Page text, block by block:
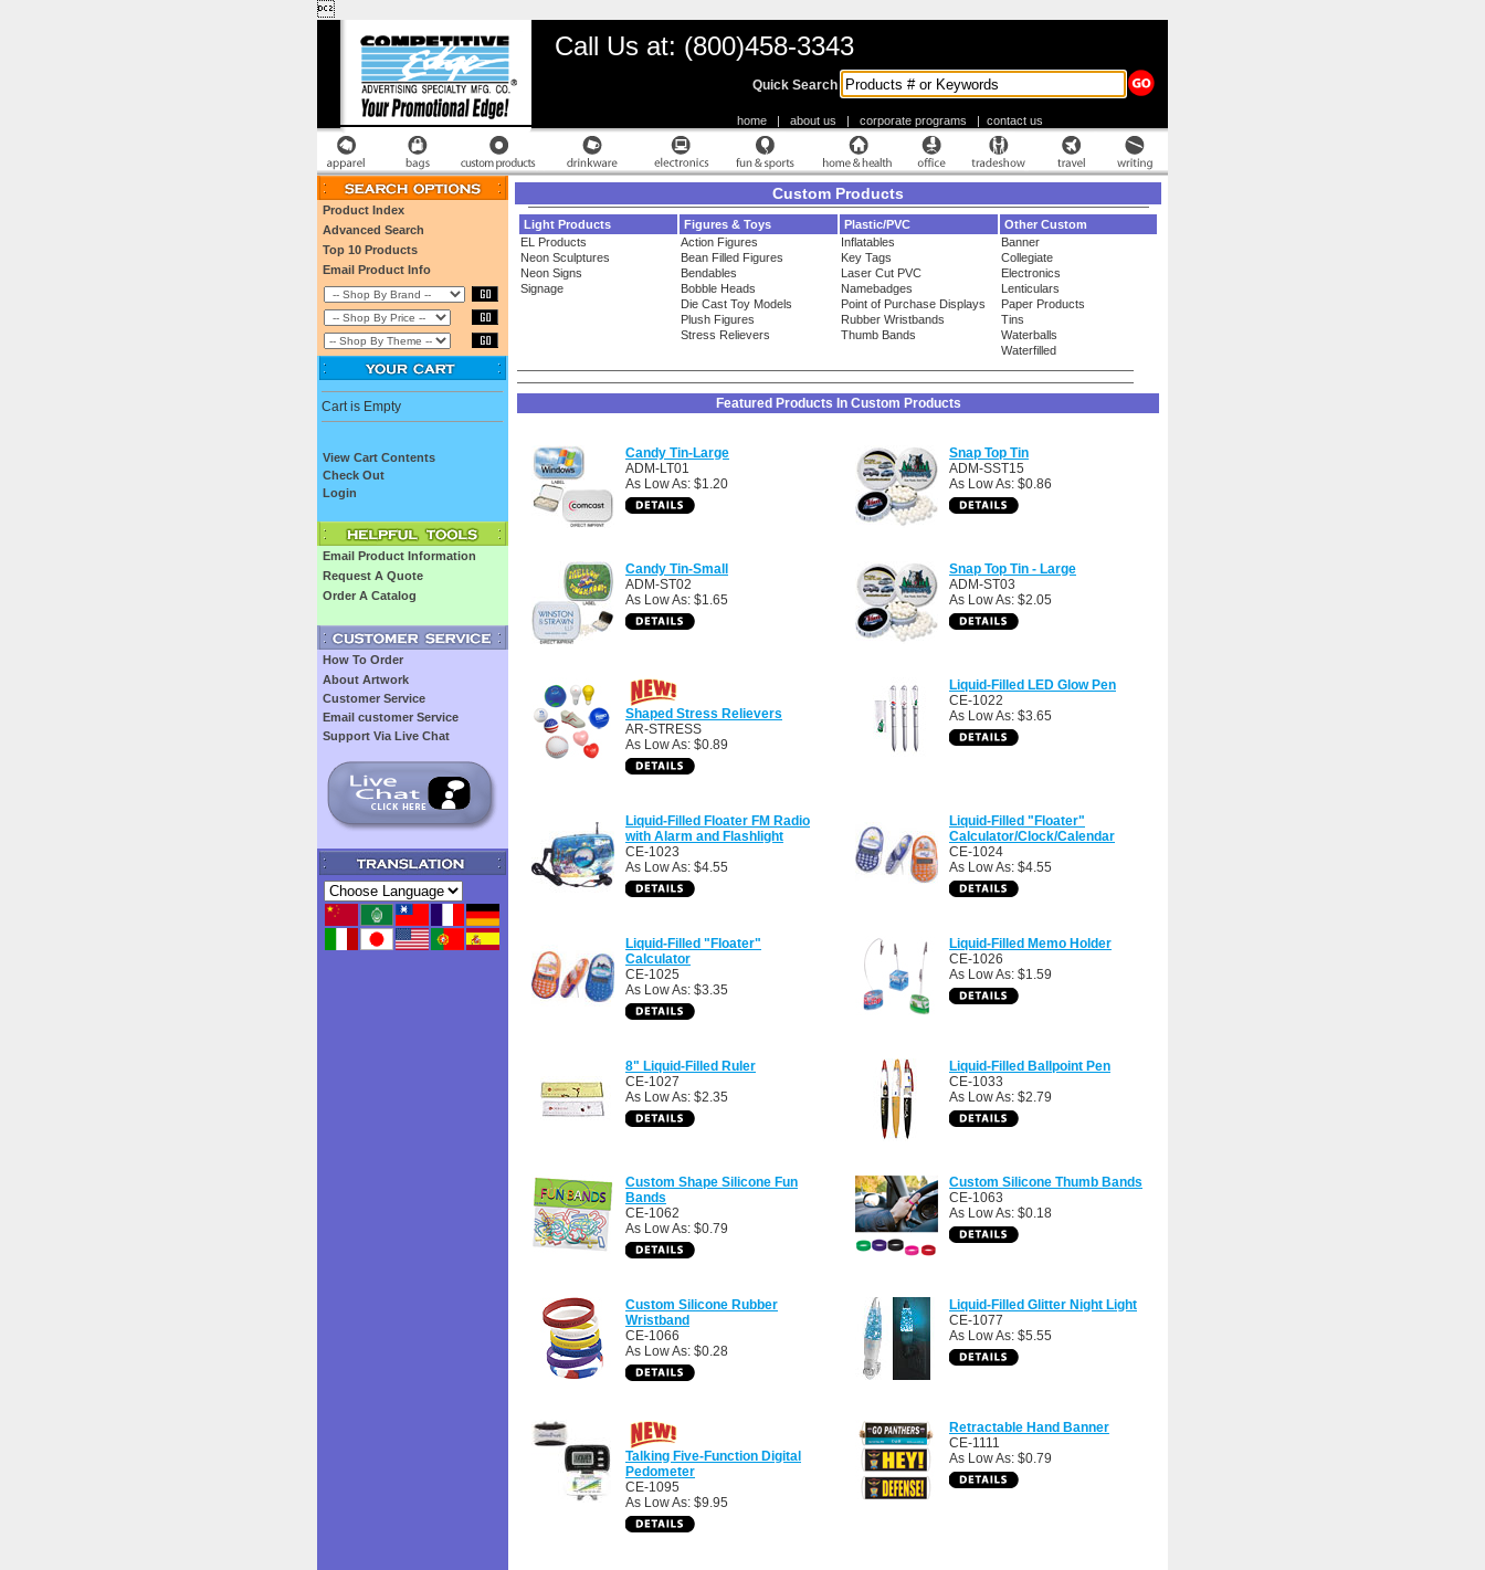

Call Us at: (800)458-3343
Quick Search
home | about us | corporate programs | contact us
Product Index
Advanced Search
Top 10 Products
Email Product Info
Cart is Empty
View Cart Contents
Check Out
Login
Email Product Information
Request A Quote
Order A Catalog
How To Order
About Artwork
Customer Service
Email customer Service
Support Via Live Chat
Custom Products
Light Products
EL Products
Neon Sculptures
Neon Signs
Signage
Figures & Toys
Action Figures
Bean Filled Figures
Bendables
Bobble Heads
Die Cast Toy Models
Plush Figures
Stress Relievers
Plastic/PVC
Inflatables
Key Tags
Laser Cut PVC
Namebadges
Point of Purchase Displays
Rubber Wristbands
Thumb Bands
Other Custom
Banner
Collegiate
Electronics
Lenticulars
Paper Products
Tins
Waterballs
Waterfilled
Featured Products In Custom Products
Candy Tin-Large
ADM-LT01
As Low As: $1.20
Snap Top Tin
ADM-SST15
As Low As: $0.86
Candy Tin-Small
ADM-ST02
As Low As: $1.65
Snap Top Tin - Large
ADM-ST03
As Low As: $2.05
Shaped Stress Relievers
AR-STRESS
As Low As: $0.89
Liquid-Filled LED Glow Pen
CE-1022
As Low As: $3.65
Liquid-Filled Floater FM Radio
with Alarm and Flashlight
CE-1023
As Low As: $4.55
Liquid-Filled "Floater"
Calculator/Clock/Calendar
CE-1024
As Low As: $4.55
Liquid-Filled "Floater"
Calculator
CE-1025
As Low As: $3.35
Liquid-Filled Memo Holder
CE-1026
As Low As: $1.59
8" Liquid-Filled Ruler
CE-1027
As Low As: $2.35
Liquid-Filled Ballpoint Pen
CE-1033
As Low As: $2.79
Custom Shape Silicone Fun
Bands
CE-1062
As Low As: $0.79
Custom Silicone Thumb Bands
CE-1063
As Low As: $0.18
Custom Silicone Rubber
Wristband
CE-1066
As Low As: $0.28
Liquid-Filled Glitter Night Light
CE-1077
As Low As: $5.55
Talking Five-Function Digital
Pedometer
CE-1095
As Low As: $9.95
Retractable Hand Banner
CE-1111
As Low As: $0.79